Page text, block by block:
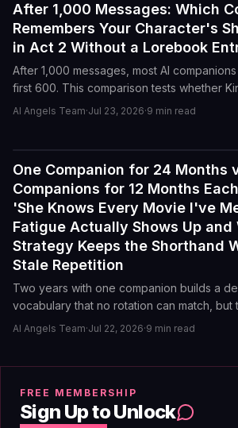
After 1,000 Messages: Which
Remembers Your Character's
in Act 2 Without a Lorebook
After 1,000 messages, most AI
first 600. This comparison tests whether
Character.AI can recall a specific character
AI Angels Team·Jul 23, 2026·9 min read
Reviews
One Companion for 24 Months
Companions for 12 Months
'She Knows Every Movie I've
Fatigue Actually Shows Up and
Strategy Keeps the Shorthand
Stale Repetition
Two years with one companion builds a
vocabulary that no rotation can match, but
creates a predictable loop. A 12-month
AI Angels Team·Jul 22, 2026·9 min read
Reviews
Kindroid vs. Nomi Long-Form
2,000 Messages: Which
FREE MEMBERSHIP
Sign Up to Unlock